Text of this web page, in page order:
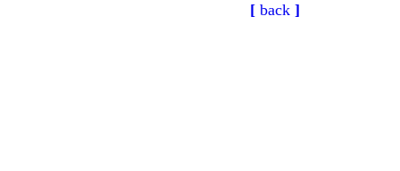
[ back ]